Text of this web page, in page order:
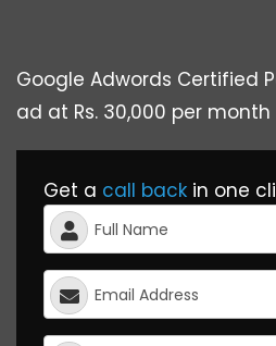
Google Adwords Certified
ad at Rs. 30,000 per month
Get a call back in one